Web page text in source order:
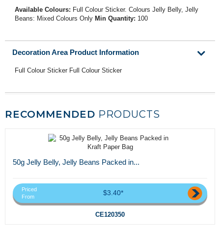
Available Colours: Full Colour Sticker. Colours Jelly Belly, Jelly
Beans: Mixed Colours Only Min Quantity: 100
Decoration Area Product Information
Full Colour Sticker Full Colour Sticker
RECOMMENDED PRODUCTS
50g Jelly Belly, Jelly Beans Packed in...
Priced
From
$3.40*
CE120350